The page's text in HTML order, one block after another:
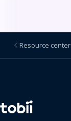
Resource center
Change
language